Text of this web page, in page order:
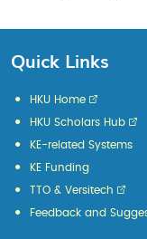
Quick Links
HKU Home
HKU Scholars Hub
KE-related Systems
KE Funding
TTO & Versitech
Feedback and